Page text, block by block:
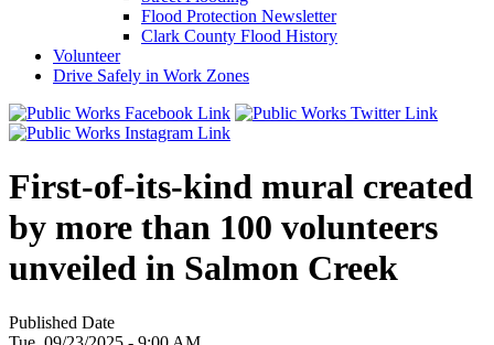
Flood Protection Newsletter
Clark County Flood History
Volunteer
Drive Safely in Work Zones
First-of-its-kind mural created
by more than 100 volunteers
unveiled in Salmon Creek
Published Date